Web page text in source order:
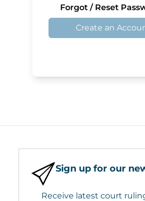
Forgot / Reset
Create an
Sign up for our
Receive latest court